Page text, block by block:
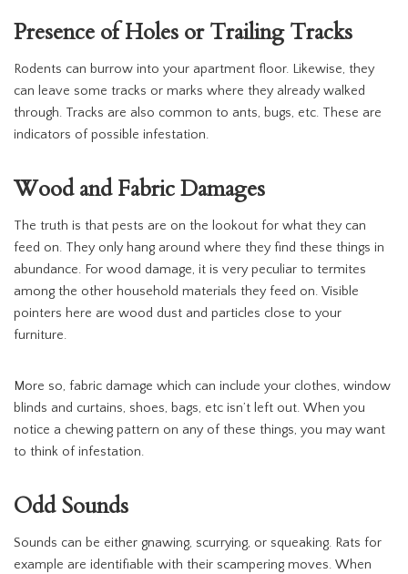
Presence of Holes or Trailing Tracks
Rodents can burrow into your apartment floor. Likewise, they
can leave some tracks or marks where they already walked
through. Tracks are also common to ants, bugs, etc. These are
indicators of possible infestation.
Wood and Fabric Damages
The truth is that pests are on the lookout for what they can
feed on. They only hang around where they find these things in
abundance. For wood damage, it is very peculiar to termites
among the other household materials they feed on. Visible
pointers here are wood dust and particles close to your
furniture.
More so, fabric damage which can include your clothes, window
blinds and curtains, shoes, bags, etc isn’t left out. When you
notice a chewing pattern on any of these things, you may want
to think of infestation.
Odd Sounds
Sounds can be either gnawing, scurrying, or squeaking. Rats for
example are identifiable with their scampering moves. When